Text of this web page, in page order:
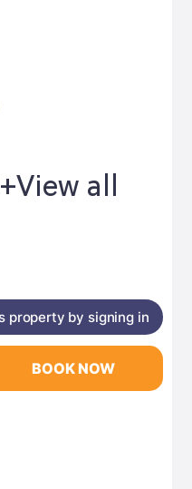
View all
property by signing in
BOOK NOW